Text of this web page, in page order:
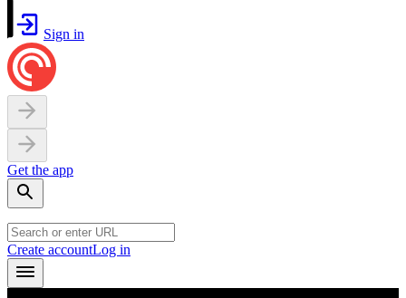
Sign in
Get the app
Create accountLog in